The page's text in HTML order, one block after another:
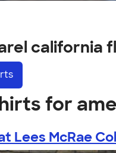
california
for
Lees McRae